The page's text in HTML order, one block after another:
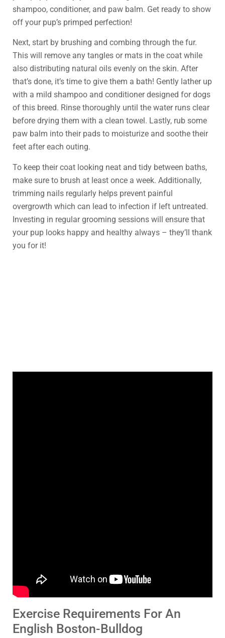
shampoo, conditioner, and paw balm. Get ready to show
off your pup’s primped perfection!
Next, start by brushing and combing through the fur.
This will remove any tangles or mats in the coat while
also distributing natural oils evenly on the skin. After
that’s done, it’s time to give them a bath! Gently lather up
with a mild shampoo and conditioner designed for dogs
of this breed. Rinse thoroughly until the water runs clear
before drying them with a clean towel. Lastly, rub some
paw balm into their pads to moisturize and soothe their
feet after each outing.
To keep their coat looking neat and tidy between baths,
make sure to brush at least once a week. Additionally,
trimming nails regularly helps prevent painful
overgrowth which can lead to infection if left untreated.
Investing in regular grooming sessions will ensure that
your pup looks happy and healthy always – they’ll thank
you for it!
Exercise Requirements For An
English Boston-Bulldog